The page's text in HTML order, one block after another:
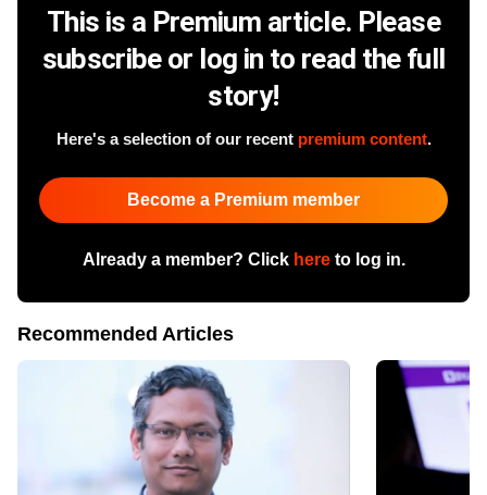
This is a Premium article. Please
subscribe or log in to read the full
story!
Here's a selection of our recent premium content.
Become a Premium member
Already a member? Click hereto log in.
Recommended Articles